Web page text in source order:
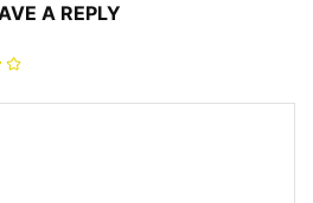
A REPLY